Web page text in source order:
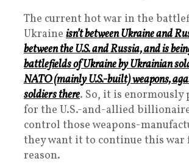
The current hot war in the
Ukraine isn’t between Ukraine and
between the U.S. and Russia, and is
battlefields of Ukraine by Ukrainian
NATO (mainly U.S.-built) weapons,
soldiers there. So, it is
for the U.S.-and-allied
control those weapons-
they want it to continue this war
reason.